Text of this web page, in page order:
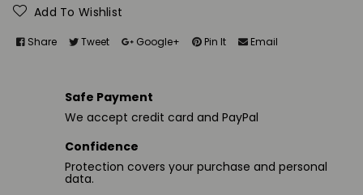
Add To Wishlist
Share Tweet Google+ Pin It Email
Safe Payment
We accept credit card and PayPal
Confidence
Protection covers your purchase and personal
data.